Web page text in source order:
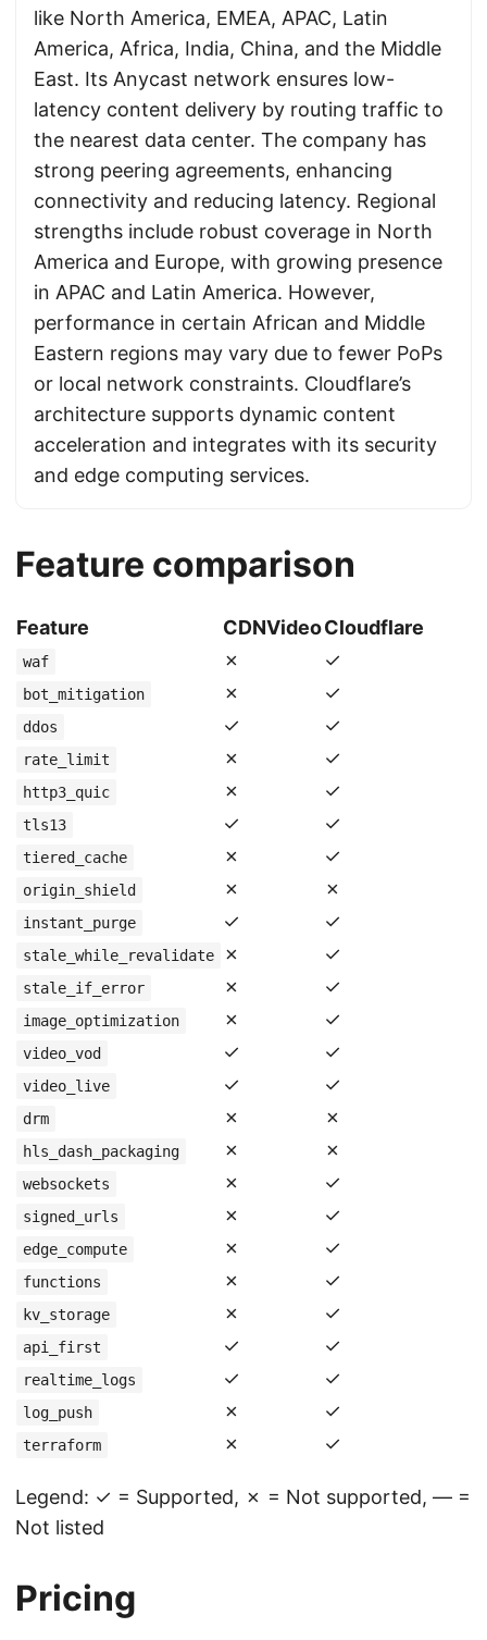
like North America, EMEA, APAC, Latin
America, Africa, India, China, and the Middle
East. Its Anycast network ensures low-
latency content delivery by routing traffic to
the nearest data center. The company has
strong peering agreements, enhancing
connectivity and reducing latency. Regional
strengths include robust coverage in North
America and Europe, with growing presence
in APAC and Latin America. However,
performance in certain African and Middle
Eastern regions may vary due to fewer PoPs
or local network constraints. Cloudflare’s
architecture supports dynamic content
acceleration and integrates with its security
and edge computing services.
Feature comparison
Feature CDNVideoCloudflare
waf ✗ ✓
bot_mitigation ✗ ✓
ddos ✓ ✓
rate_limit ✗ ✓
http3_quic ✗ ✓
tls13 ✓ ✓
tiered_cache ✗ ✓
origin_shield ✗ ✗
instant_purge ✓ ✓
stale_while_revalidate ✗ ✓
stale_if_error ✗ ✓
image_optimization ✗ ✓
video_vod ✓ ✓
video_live ✓ ✓
drm ✗ ✗
hls_dash_packaging ✗ ✗
websockets ✗ ✓
signed_urls ✗ ✓
edge_compute ✗ ✓
functions ✗ ✓
kv_storage ✗ ✓
api_first ✓ ✓
realtime_logs ✓ ✓
log_push ✗ ✓
terraform ✗ ✓
Legend: ✓ = Supported, ✗ = Not supported, — =
Not listed
Pricing